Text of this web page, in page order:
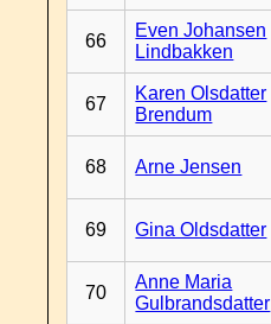
66
Even Johansen
Lindbakken
67
Karen Olsdatter
Brendum
68 Arne Jensen
69 Gina Oldsdatter
70
Anne Maria
Gulbrandsdatter